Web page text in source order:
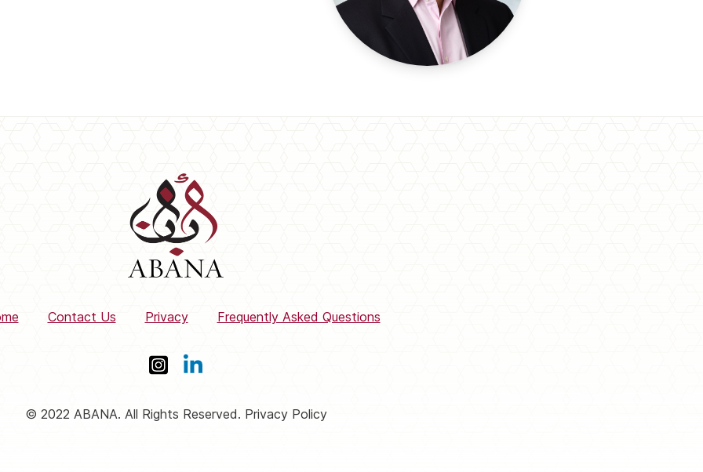
Contact Us Privacy Frequently Asked Questions
© 2022 ABANA. All Rights Reserved. Privacy Policy